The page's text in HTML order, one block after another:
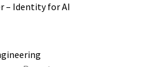
– Identity for AI